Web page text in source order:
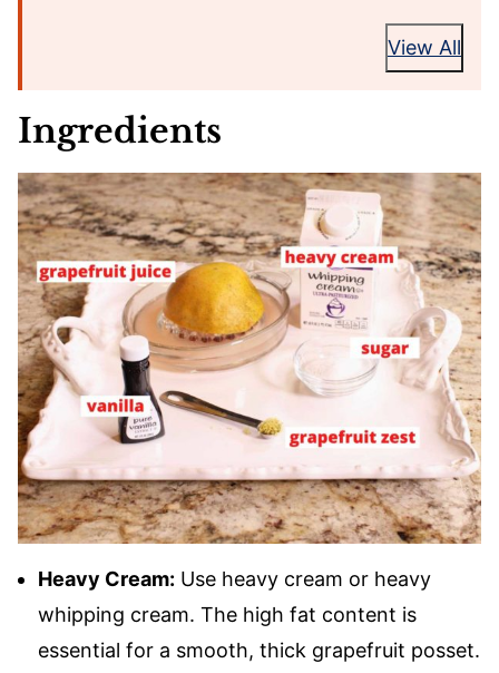
View All
Ingredients
Heavy Cream: Use heavy cream or heavy
whipping cream. The high fat content is
essential for a smooth, thick grapefruit posset.